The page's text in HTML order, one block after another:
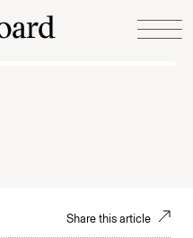
Share this article